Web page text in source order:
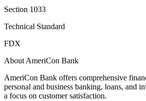
Section 1033
Technical Standard
FDX
About AmeriCon Bank
AmeriCon Bank offers comprehensive
personal and business banking, loans, and
a focus on customer satisfaction.